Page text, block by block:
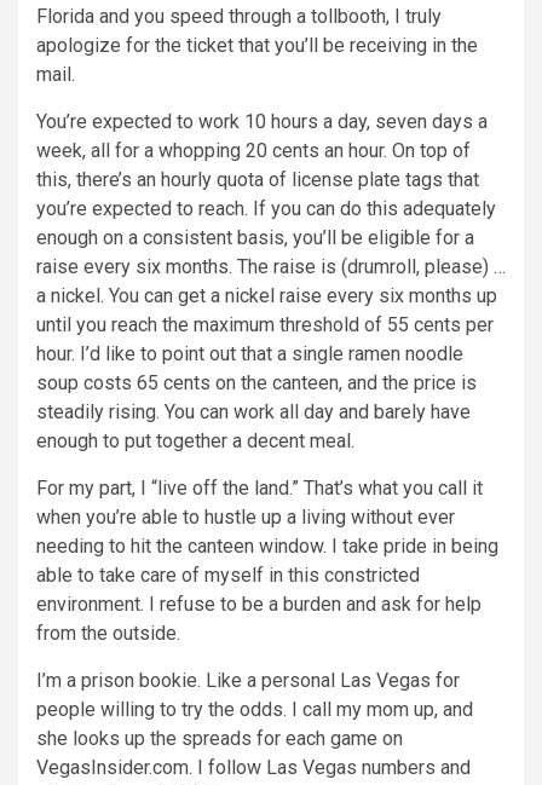
Florida and you speed through a tollbooth, I truly
apologize for the ticket that you’ll be receiving in the
mail.
You’re expected to work 10 hours a day, seven days a
week, all for a whopping 20 cents an hour. On top of
this, there’s an hourly quota of license plate tags that
you’re expected to reach. If you can do this adequately
enough on a consistent basis, you’ll be eligible for a
raise every six months. The raise is (drumroll, please) …
a nickel. You can get a nickel raise every six months up
until you reach the maximum threshold of 55 cents per
hour. I’d like to point out that a single ramen noodle
soup costs 65 cents on the canteen, and the price is
steadily rising. You can work all day and barely have
enough to put together a decent meal.
For my part, I “live off the land.” That’s what you call it
when you’re able to hustle up a living without ever
needing to hit the canteen window. I take pride in being
able to take care of myself in this constricted
environment. I refuse to be a burden and ask for help
from the outside.
I’m a prison bookie. Like a personal Las Vegas for
people willing to try the odds. I call my mom up, and
she looks up the spreads for each game on
VegasInsider.com. I follow Las Vegas numbers and